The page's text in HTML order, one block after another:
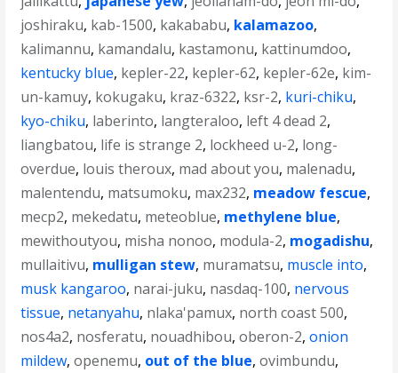
joshiraku, kab-1500, kakababu, kalamazoo,
kalimannu, kamandalu, kastamonu, kattinumdoo,
kentucky blue, kepler-22, kepler-62, kepler-62e, kim-
un-kamuy, kokugaku, kraz-6322, ksr-2, kuri-chiku,
kyo-chiku, laberinto, langteraloo, left 4 dead 2,
liangbatou, life is strange 2, lockheed u-2, long-
overdue, louis theroux, mad about you, malenadu,
malentendu, matsumoku, max232, meadow fescue,
mecp2, mekedatu, meteoblue, methylene blue,
mewithoutyou, misha nonoo, modula-2, mogadishu,
mullaitivu, mulligan stew, muramatsu, muscle into,
musk kangaroo, narai-juku, nasdaq-100, nervous
tissue, netanyahu, nlaka'pamux, north coast 500,
nos4a2, nosferatu, nouadhibou,oberon-2,onion
mildew,openemu, out of the blue,ovimbundu,